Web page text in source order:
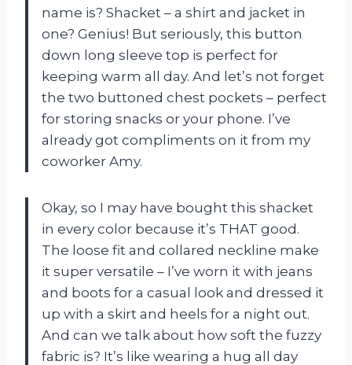
name is? Shacket – a shirt and jacket in
one? Genius! But seriously, this button
down long sleeve top is perfect for
keeping warm all day. And let’s not forget
the two buttoned chest pockets – perfect
for storing snacks or your phone. I’ve
already got compliments on it from my
coworker Amy.
Okay, so I may have bought this shacket
in every color because it’s THAT good.
The loose fit and collared neckline make
it super versatile – I’ve worn it with jeans
and boots for a casual look and dressed it
up with a skirt and heels for a night out.
And can we talk about how soft the fuzzy
fabric is? It’s like wearing a hug all day